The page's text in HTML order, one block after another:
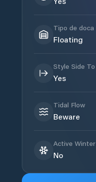
Tipo de doca
Floating
Style Side To
Yes
Tidal Flow
Beware
Active Winter
No